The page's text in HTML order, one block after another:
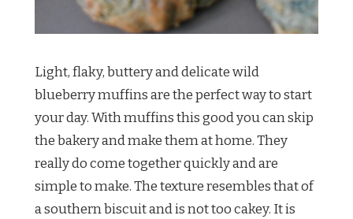
Light, flaky, buttery and delicate wild
blueberry muffins are the perfect way to start
your day. With muffins this good you can skip
the bakery and make them at home. They
really do come together quickly and are
simple to make. The texture resembles that of
a southern biscuit and is not too cakey. It is